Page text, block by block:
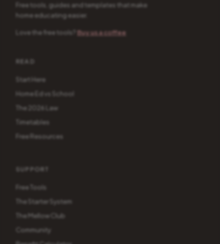
Free tools, guides and templates that make
home educating easier.
Love the free tools? Buy us a coffee
READ
Start Here
Home Ed vs School
The 2026 Law
Timetables
Free Resources
SUPPORT
Free Tools
The Starter System
The Mellow Club
Community